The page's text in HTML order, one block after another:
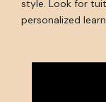
style. Look for
personalized